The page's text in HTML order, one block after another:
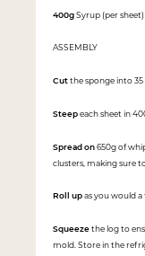
400gSyrup (per sheet)
ASSEMBLY
Cutthe sponge into 35
Steepeach sheet in
Spread on650g of
clusters, making sure
Roll upas you would a
Squeezethe log to
mold. Store in the